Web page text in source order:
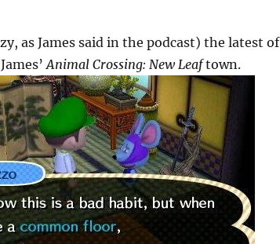
as James said in the podcast) the latest of
Animal Crossing: New Leaftown.